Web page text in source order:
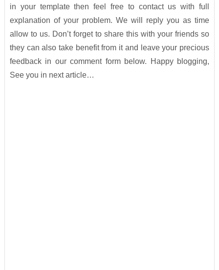
in your template then feel free to contact us with full
explanation of your problem. We will reply you as time
allow to us. Don’t forget to share this with your friends so
they can also take benefit from it and leave your precious
feedback in our comment form below. Happy blogging,
See you in next article…